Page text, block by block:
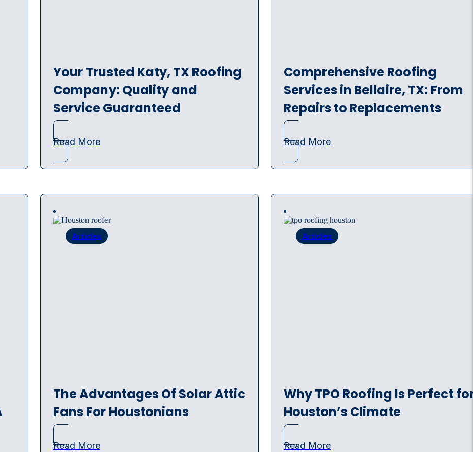
Your Trusted Katy, TX Roofing
Company: Quality and
Service Guaranteed
Read More
Comprehensive Roofing
Services in Bellaire, TX: From
Repairs to Replacements
Read More
Articles
The Advantages Of Solar Attic
Fans For Houstonians
Read More
Articles
Why TPO Roofing Is Perfect
Houston’s Climate
Read More